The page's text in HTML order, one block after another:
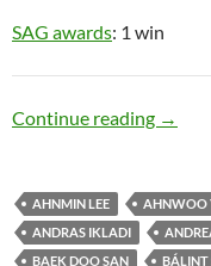
SAG awards: 1 win
Continue reading Upper
→
AHNMIN LEE AHNWOO
ANDRAS IKLADI
BAEK DOO SAN
BÁLINT